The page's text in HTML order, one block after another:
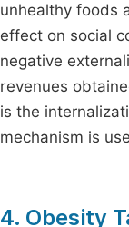
unhealthy foods
effect on social
negative
revenues
is the
mechanism is
4. Obesity